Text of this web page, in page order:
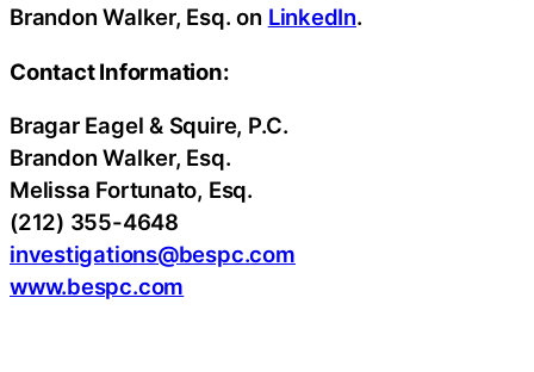
Brandon Walker, Esq. on LinkedIn.
Contact Information:
Bragar Eagel & Squire, P.C.
Brandon Walker, Esq.
Melissa Fortunato, Esq.
(212) 355-4648
investigations@bespc.com
www.bespc.com